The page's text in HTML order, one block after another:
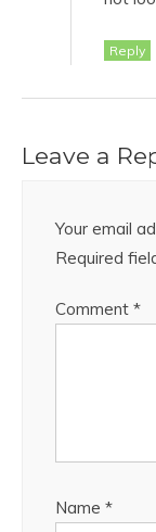
Reply
Leave a
Your email
Required
Comment *
Name *